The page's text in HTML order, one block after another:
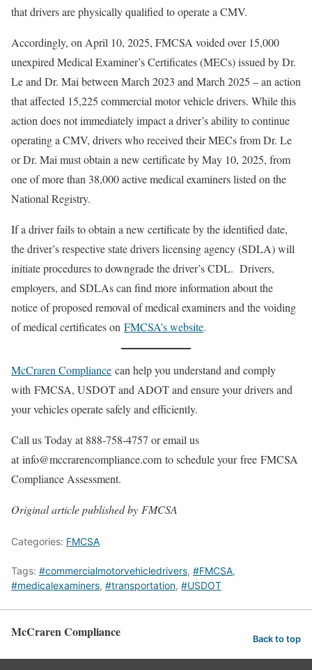
that drivers are physically qualified to operate a CMV.
Accordingly, on April 10, 2025, FMCSA voided over 15,000
unexpired Medical Examiner’s Certificates (MECs) issued by Dr.
Le and Dr. Mai between March 2023 and March 2025 – an action
that affected 15,225 commercial motor vehicle drivers. While this
action does not immediately impact a driver’s ability to continue
operating a CMV, drivers who received their MECs from Dr. Le
or Dr. Mai must obtain a new certificate by May 10, 2025, from
one of more than 38,000 active medical examiners listed on the
National Registry.
If a driver fails to obtain a new certificate by the identified date,
the driver’s respective state drivers licensing agency (SDLA) will
initiate procedures to downgrade the driver’s CDL. Drivers,
employers, and SDLAs can find more information about the
notice of proposed removal of medical examiners and the voiding
of medical certificates on FMCSA’s website.
McCraren Compliance can help you understand and comply
with FMCSA, USDOT and ADOT and ensure your drivers and
your vehicles operate safely and efficiently.
Call us Today at 888-758-4757 or email us
at info@mccrarencompliance.com to schedule your free FMCSA
Compliance Assessment.
Original article published by FMCSA
Categories: FMCSA
Tags: #commercialmotorvehicledrivers, #FMCSA,
#medicalexaminers, #transportation, #USDOT
McCraren Compliance Back to top